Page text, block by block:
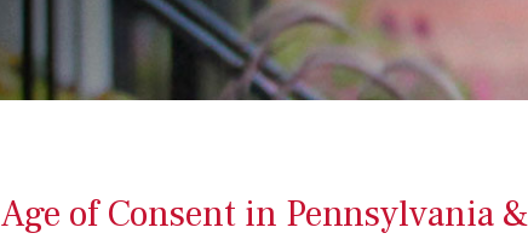
Age of Consent in Pennsylvania